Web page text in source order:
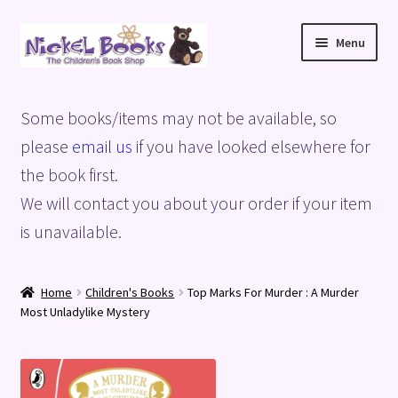
Skip
to
Skip
to
Menu
Basket
Blog
Checkout
Shop
Some books/items may not be available, so
please email us if you have looked elsewhere for
the book first.
We will contact you about your order if your item
is unavailable.
Home Children's Books
Top Marks For Murder : A Murder
Most Unladylike Mystery